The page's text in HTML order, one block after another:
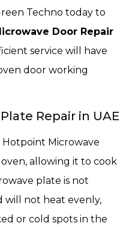
Techno today to
Door Repair
service will have
door working
Repair in UAE
Microwave
allowing it to cook
plate is not
will not heat evenly,
or cold spots in the